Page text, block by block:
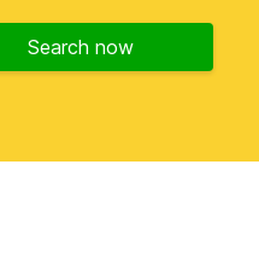
Search now